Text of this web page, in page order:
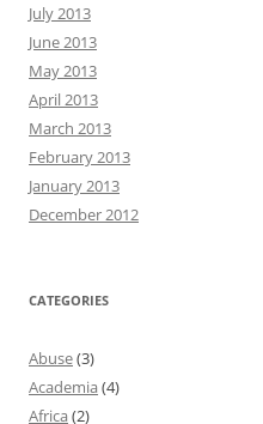
July 2013
June 2013
May 2013
April 2013
March 2013
February 2013
January 2013
December 2012
CATEGORIES
Abuse(3)
Academia(4)
Africa(2)